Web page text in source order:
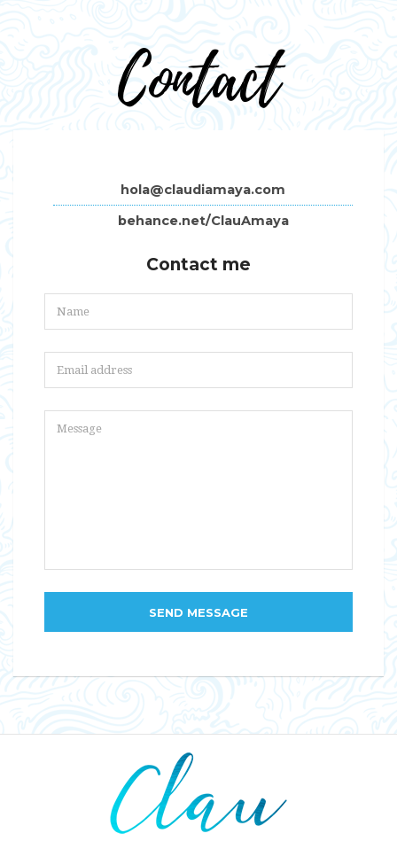
Contact
hola@claudiamaya.com
behance.net/ClauAmaya
Contact me
SEND MESSAGE